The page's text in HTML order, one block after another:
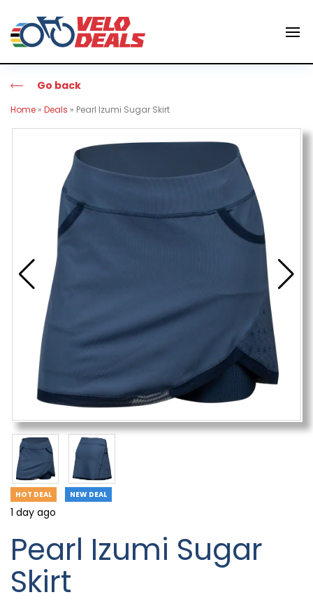
Go back
Home » Deals » Pearl Izumi Sugar Skirt
HOT DEAL NEW DEAL
1 day ago
Pearl Izumi Sugar
Skirt